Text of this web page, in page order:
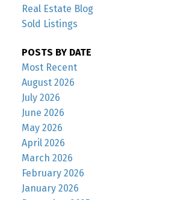
Real Estate Blog
Sold Listings
POSTS BY DATE
Most Recent
August 2026
July 2026
June 2026
May 2026
April 2026
March 2026
February 2026
January 2026